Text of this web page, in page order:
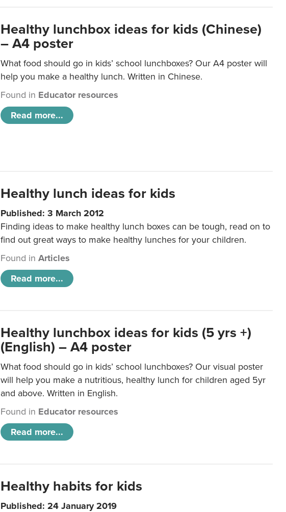
Healthy lunchbox ideas for kids (Chinese)
– A4 poster
What food should go in kids’ school lunchboxes? Our A4 poster will
help you make a healthy lunch. Written in Chinese.
Found in Educator resources
Read more...
Healthy lunch ideas for kids
Published: 3 March 2012
Finding ideas to make healthy lunch boxes can be tough, read on to
find out great ways to make healthy lunches for your children.
Found inArticles
Read more...
Healthy lunchbox ideas for kids (5 yrs +)
(English) – A4 poster
What food should go in kids’ school lunchboxes? Our visual poster
will help you make a nutritious, healthy lunch for children aged 5yr
and above. Written in English.
Found in Educator resources
Read more...
Healthy habits for kids
Published: 24 January 2019